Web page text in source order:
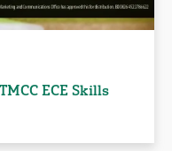
ECE Skills